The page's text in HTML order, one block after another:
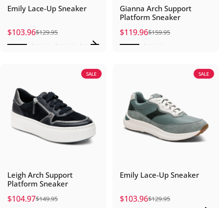
Emily Lace-Up Sneaker
Sale price
$103.96
Regular price
$129.95
Gianna Arch Support
Platform Sneaker
Sale price
$119.96
Regular price
$159.95
SALE
Leigh Arch Support
Platform Sneaker
Sale price
$104.97
Regular price
$149.95
SALE
Emily Lace-Up Sneaker
Sale price
$103.96
Regular price
$129.95